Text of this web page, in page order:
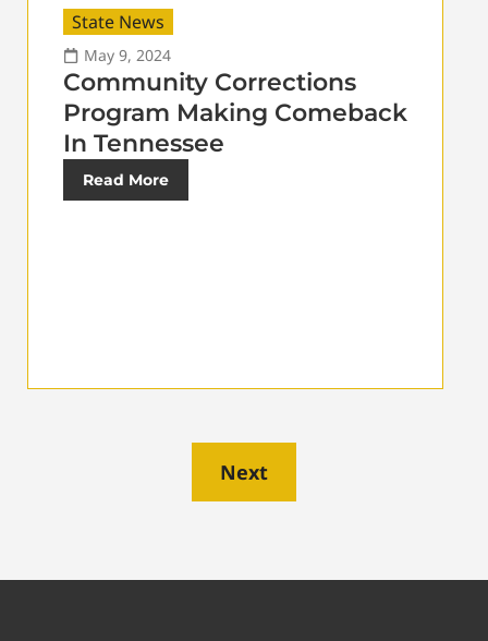
State News
May 9, 2024
Community Corrections
Program Making Comeback
In Tennessee
Read More
Next